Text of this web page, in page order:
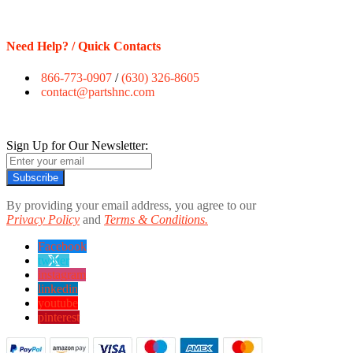
Need Help? / Quick Contacts
866-773-0907 /(630) 326-8605
contact@partshnc.com
Sign Up for Our Newsletter:
Subscribe
By providing your email address, you agree to our
Privacy Policy and Terms & Conditions.
Facebook
twitter
instagram
linkedin
youtube
pinterest